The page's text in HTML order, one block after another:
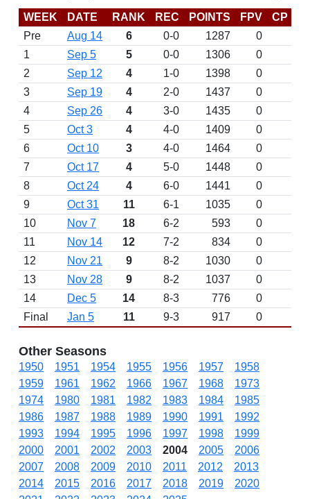
WEEK DATE RANK REC POINTS FPV CP
Pre
Aug 14 6 0-0 1287
0
1
Sep 5 5 0-0 1306
0
2
Sep 12 4 1-0 1398
0
3
Sep 19 4 2-0 1437
0
4
Sep 26 4 3-0 1435
0
5
Oct 3 4 4-0 1409
0
6
Oct 10 3 4-0 1464
0
7
Oct 17 4 5-0 1448
0
8
Oct 24 4 6-0 1441
0
9
Oct 31 11 6-1 1035 0
10
Nov 7 18 6-2 593 0
11
Nov 14 12 7-2 834 0
12
Nov 21 9 8-2 1030
0
13
Nov 28 9 8-2 1037 0
14
Dec 5 14 8-3 776 0
Final
Jan 5 11 9-3 917 0
Other Seasons
1950 1951 1954 1955 1956 1957
1958
1959
1961 1962 1966 1967 1968
1973
1974
1980 1981 1982 1983 1984
1985
1986
1987 1988 1989 1990 1991
1992
1993
1994 1995 1996 1997 1998
1999
2000
2001 2002 2003 2004 2005
2006
2007
2008 2009 2010 2011 2012
2013
2014
2015 2016 2017 2018 2019
2020